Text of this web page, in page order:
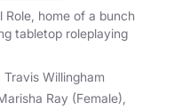
home of a bunch
tabletop roleplaying
Willingham
Ray (Female),